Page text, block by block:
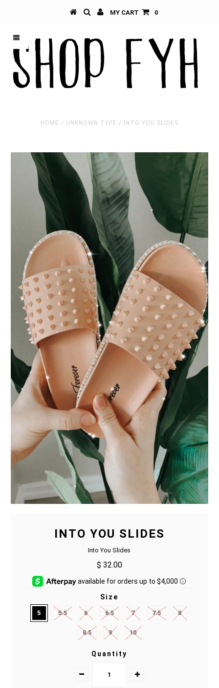
MY CART 0
HOME / UNKNOWN TYPE / INTO YOU SLIDES
INTO YOU SLIDES
Into You Slides
$ 32.00
Size
5 5.5 6 6.5 7 7.5 8
8.5 9 10
Quantity